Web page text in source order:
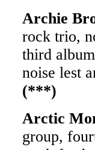
Archie
rock trio,
third
noise lest
(***)
Arctic
group,